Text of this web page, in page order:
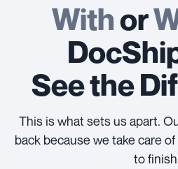
Withor
See the
This is what sets us apart.
back because we take care
to